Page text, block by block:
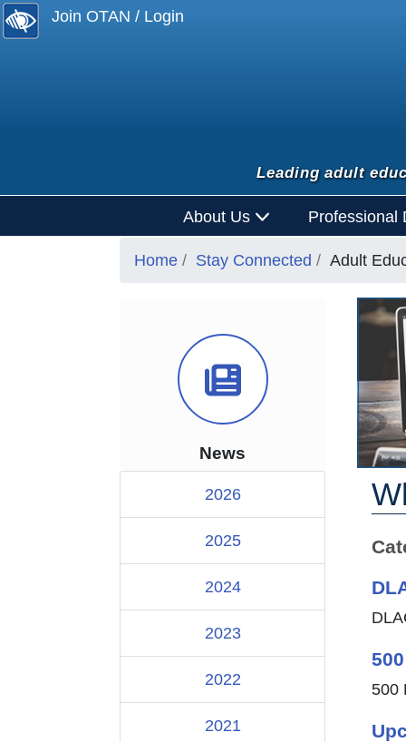
Join OTAN / Login
Leading adult
About Us Professional
Home Stay Connected Adult
News Icon
News
2026
2025
2024
2023
2022
2021
500